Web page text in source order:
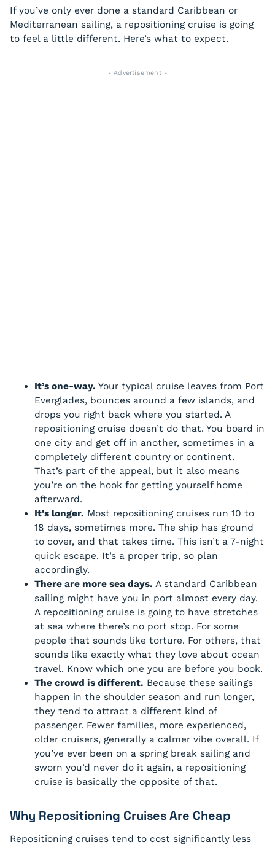
If you’ve only ever done a standard Caribbean or
Mediterranean sailing, a repositioning cruise is going
to feel a little different. Here’s what to expect.
- Advertisement -
It’s one-way. Your typical cruise leaves from Port
Everglades, bounces around a few islands, and
drops you right back where you started. A
repositioning cruise doesn’t do that. You board in
one city and get off in another, sometimes in a
completely different country or continent.
That’s part of the appeal, but it also means
you’re on the hook for getting yourself home
afterward.
It’s longer. Most repositioning cruises run 10 to
18 days, sometimes more. The ship has ground
to cover, and that takes time. This isn’t a 7-night
quick escape. It’s a proper trip, so plan
accordingly.
There are more sea days. A standard Caribbean
sailing might have you in port almost every day.
A repositioning cruise is going to have stretches
at sea where there’s no port stop. For some
people that sounds like torture. For others, that
sounds like exactly what they love about ocean
travel. Know which one you are before you book.
The crowd is different. Because these sailings
happen in the shoulder season and run longer,
they tend to attract a different kind of
passenger. Fewer families, more experienced,
older cruisers, generally a calmer vibe overall. If
you’ve ever been on a spring break sailing and
sworn you’d never do it again, a repositioning
cruise is basically the opposite of that.
Why Repositioning Cruises Are Cheap
Repositioning cruises tend to cost significantly less